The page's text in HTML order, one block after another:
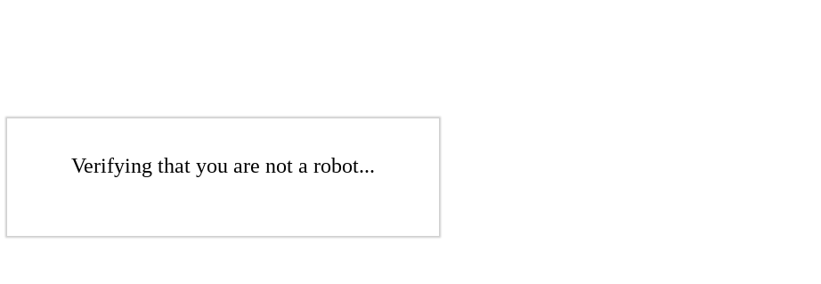
Verifying that you are not a robot...